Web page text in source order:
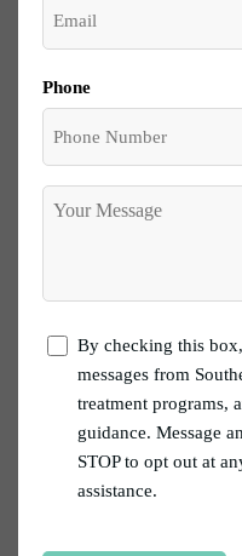
Phone
let
know
By checking this
messages from
treatment programs,
guidance. Message
STOP to opt out at
assistance.